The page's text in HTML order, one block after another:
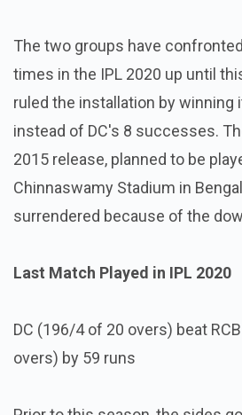
The two groups have
times in the IPL 2020 up until
ruled the installation by winning
instead of DC's 8 successes.
2015 release, planned to be
Chinnaswamy Stadium in
surrendered because of the
Last Match Played in IPL 2020
DC (196/4 of 20 overs) beat
overs) by 59 runs